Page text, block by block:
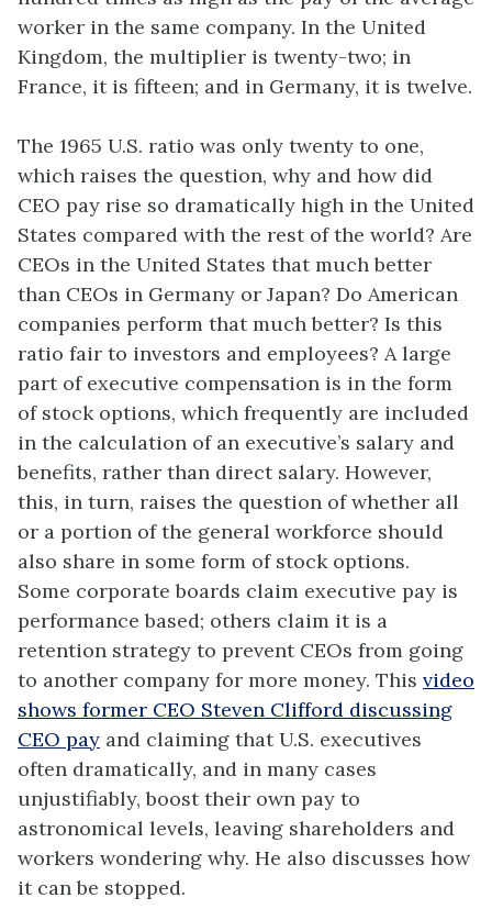
worker in the same company. In the United
Kingdom, the multiplier is twenty-two; in
France, it is fifteen; and in Germany, it is twelve.
The 1965 U.S. ratio was only twenty to one,
which raises the question, why and how did
CEO pay rise so dramatically high in the United
States compared with the rest of the world? Are
CEOs in the United States that much better
than CEOs in Germany or Japan? Do American
companies perform that much better? Is this
ratio fair to investors and employees? A large
part of executive compensation is in the form
of stock options, which frequently are included
in the calculation of an executive’s salary and
benefits, rather than direct salary. However,
this, in turn, raises the question of whether all
or a portion of the general workforce should
also share in some form of stock options.
Some corporate boards claim executive pay is
performance based; others claim it is a
retention strategy to prevent CEOs from going
to another company for more money. This video
shows former CEO Steven Clifford discussing
CEO pay and claiming that U.S. executives
often dramatically, and in many cases
unjustifiably, boost their own pay to
astronomical levels, leaving shareholders and
workers wondering why. He also discusses how
it can be stopped.